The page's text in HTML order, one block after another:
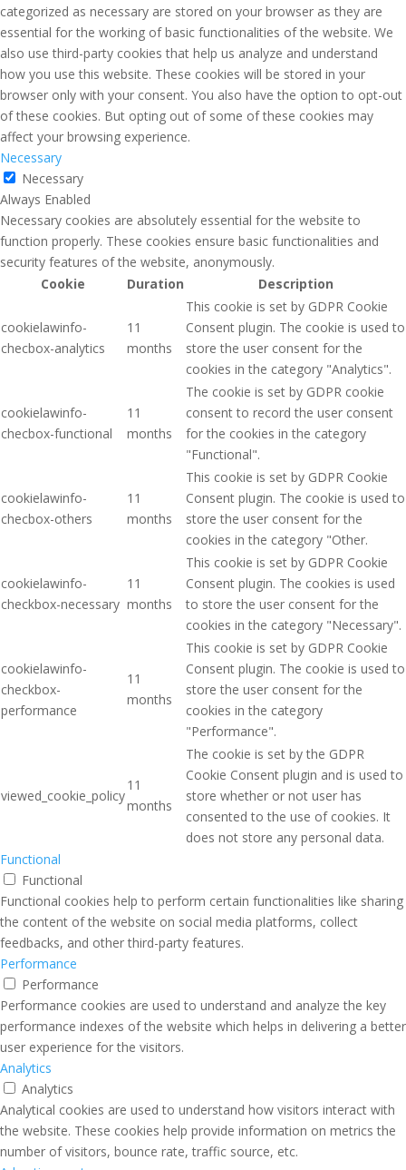
categorized as necessary are stored on your browser as they are
essential for the working of basic functionalities of the website. We
also use third-party cookies that help us analyze and understand
how you use this website. These cookies will be stored in your
browser only with your consent. You also have the option to opt-out
of these cookies. But opting out of some of these cookies may
affect your browsing experience.
Necessary
Necessary
Always Enabled
Necessary cookies are absolutely essential for the website to
function properly. These cookies ensure basic functionalities and
security features of the website, anonymously.
Cookie
Duration Description
cookielawinfo-
checbox-analytics
11
months
This cookie is set by GDPR Cookie
Consent plugin. The cookie is used to
store the user consent for the
cookies in the category "Analytics".
cookielawinfo-
checbox-functional
11
months
The cookie is set by GDPR cookie
consent to record the user consent
for the cookies in the category
"Functional".
cookielawinfo-
checbox-others
11
months
This cookie is set by GDPR Cookie
Consent plugin. The cookie is used to
store the user consent for the
cookies in the category "Other.
cookielawinfo-
checkbox-necessary
11
months
This cookie is set by GDPR Cookie
Consent plugin. The cookies is used
to store the user consent for the
cookies in the category "Necessary".
cookielawinfo-
checkbox-
performance
11
months
This cookie is set by GDPR Cookie
Consent plugin. The cookie is used to
store the user consent for the
cookies in the category
"Performance".
viewed_cookie_policy
11
months
The cookie is set by the GDPR
Cookie Consent plugin and is used to
store whether or not user has
consented to the use of cookies. It
does not store any personal data.
Functional
Functional
Functional cookies help to perform certain functionalities like sharing
the content of the website on social media platforms, collect
feedbacks, and other third-party features.
Performance
Performance
Performance cookies are used to understand and analyze the key
performance indexes of the website which helps in delivering a better
user experience for the visitors.
Analytics
Analytics
Analytical cookies are used to understand how visitors interact with
the website. These cookies help provide information on metrics the
number of visitors, bounce rate, traffic source, etc.